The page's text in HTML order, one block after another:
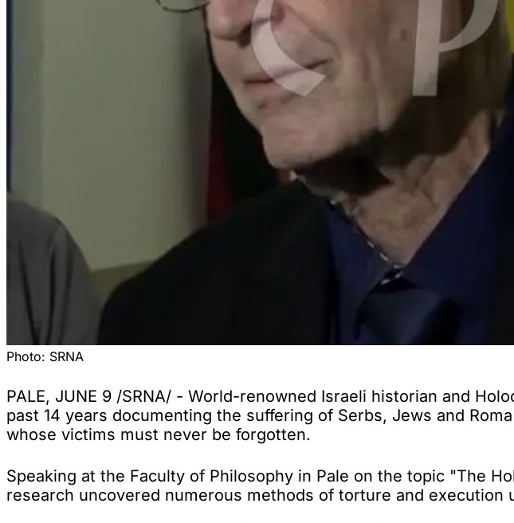
Photo: SRNA
PALE, JUNE 9 /SRNA/ - World-renowned Israeli historian and
past 14 years documenting the suffering of Serbs, Jews and
whose victims must never be forgotten.
Speaking at the Faculty of Philosophy in Pale on the topic "The
research uncovered numerous methods of torture and execution